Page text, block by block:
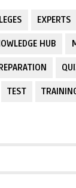
EXPERTS
HUB
TEST